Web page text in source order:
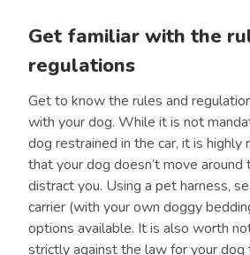
Get familiar with the
regulations
Get to know the rules and
with your dog. While it is not
dog restrained in the car, it is highly
that your dog doesn’t move around
distract you. Using a pet harness,
carrier (with your own doggy
options available. It is also worth
strictly against the law for your